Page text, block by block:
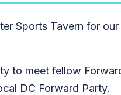
Sports Tavern for
to meet fellow
DC Forward Party.